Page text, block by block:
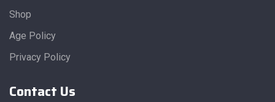
Shop
Age Policy
Privacy Policy
Contact Us